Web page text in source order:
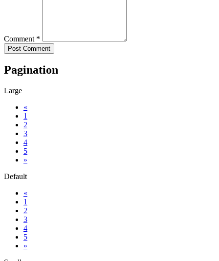
Comment *
Pagination
Large
«
1
2
3
4
5
»
Default
«
1
2
3
4
5
»